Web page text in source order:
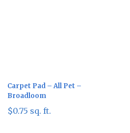
Carpet Pad – All Pet –
Broadloom
$0.75 sq. ft.